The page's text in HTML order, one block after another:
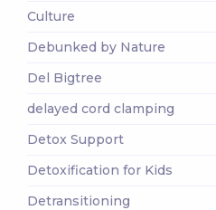
Culture
Debunked by Nature
Del Bigtree
delayed cord clamping
Detox Support
Detoxification for Kids
Detransitioning